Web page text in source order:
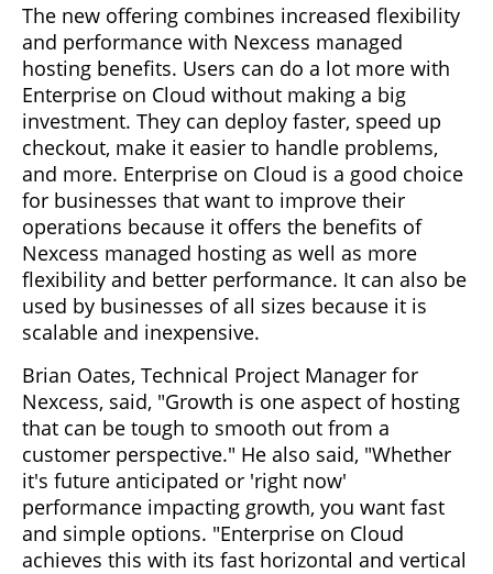
The new offering combines increased flexibility
and performance with Nexcess managed
hosting benefits. Users can do a lot more with
Enterprise on Cloud without making a big
investment. They can deploy faster, speed up
checkout, make it easier to handle problems,
and more. Enterprise on Cloud is a good choice
for businesses that want to improve their
operations because it offers the benefits of
Nexcess managed hosting as well as more
flexibility and better performance. It can also be
used by businesses of all sizes because it is
scalable and inexpensive.
Brian Oates, Technical Project Manager for
Nexcess, said, "Growth is one aspect of hosting
that can be tough to smooth out from a
customer perspective." He also said, "Whether
it's future anticipated or 'right now'
performance impacting growth, you want fast
and simple options. "Enterprise on Cloud
achieves this with its fast horizontal and vertical